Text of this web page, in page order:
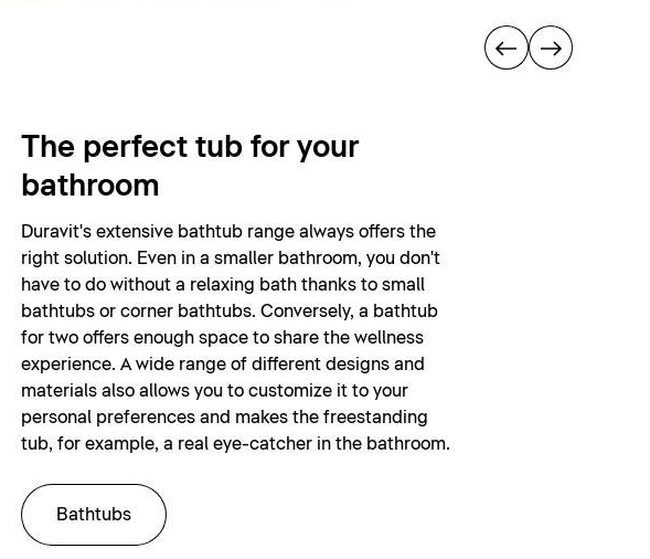
The perfect tub for your
bathroom
Duravit's extensive bathtub range always offers the
right solution. Even in a smaller bathroom, you don't
have to do without a relaxing bath thanks to small
bathtubs or corner bathtubs. Conversely, a bathtub
for two offers enough space to share the wellness
experience. A wide range of different designs and
materials also allows you to customize it to your
personal preferences and makes the freestanding
tub, for example, a real eye-catcher in the bathroom.
Bathtubs